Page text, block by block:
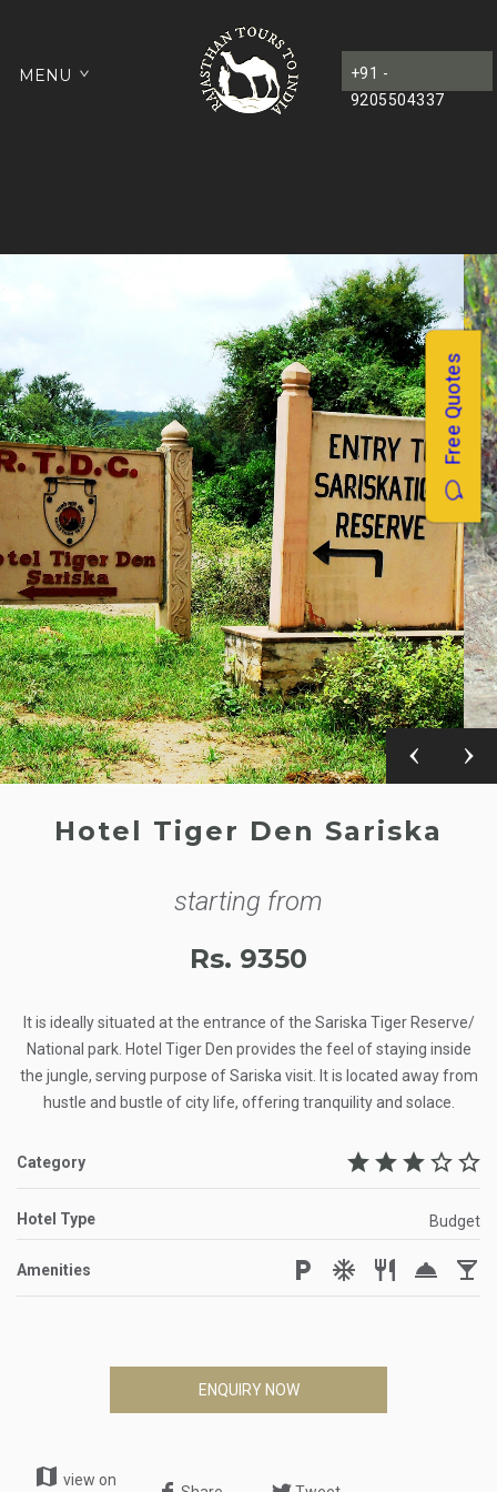
+91 -
9205504337
MENU
Free Quotes
Hotel Tiger Den Sariska
starting from
Rs. 9350
It is ideally situated at the entrance of the Sariska Tiger Reserve/
National park. Hotel Tiger Den provides the feel of staying inside
the jungle, serving purpose of Sariska visit. It is located away from
hustle and bustle of city life, offering tranquility and solace.
Category star star star star_border star_border
Hotel Type Budget
Amenities local_parking ac_unit restaurant room_service local_bar
ENQUIRY NOW
map view on